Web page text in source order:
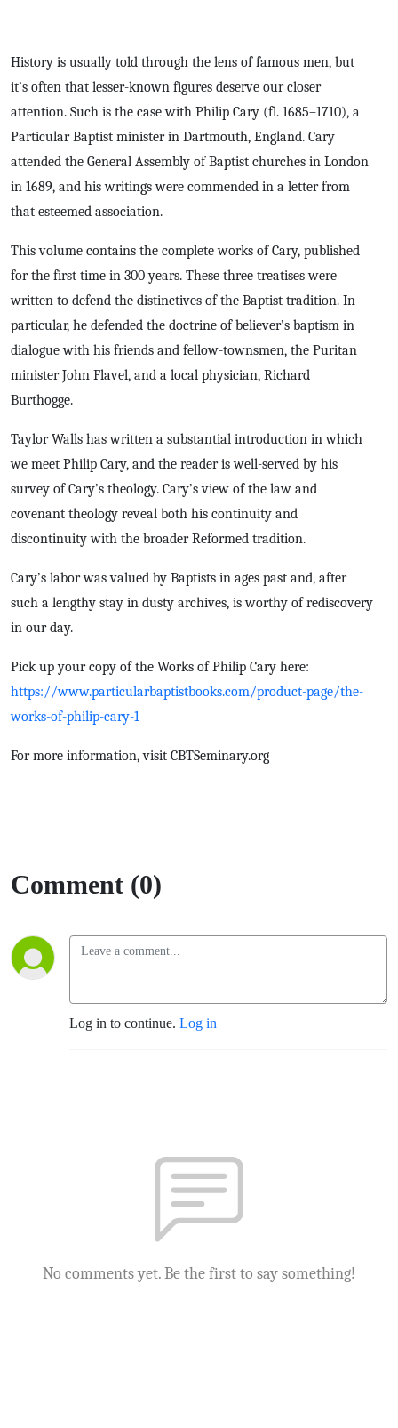
History is usually told through the lens of famous men, but
it’s often that lesser-known figures deserve our closer
attention. Such is the case with Philip Cary (fl. 1685–1710), a
Particular Baptist minister in Dartmouth, England. Cary
attended the General Assembly of Baptist churches in London
in 1689, and his writings were commended in a letter from
that esteemed association.
This volume contains the complete works of Cary, published
for the first time in 300 years. These three treatises were
written to defend the distinctives of the Baptist tradition. In
particular, he defended the doctrine of believer’s baptism in
dialogue with his friends and fellow-townsmen, the Puritan
minister John Flavel, and a local physician, Richard
Burthogge.
Taylor Walls has written a substantial introduction in which
we meet Philip Cary, and the reader is well-served by his
survey of Cary’s theology. Cary’s view of the law and
covenant theology reveal both his continuity and
discontinuity with the broader Reformed tradition.
Cary’s labor was valued by Baptists in ages past and, after
such a lengthy stay in dusty archives, is worthy of rediscovery
in our day.
Pick up your copy of the Works of Philip Cary here:
https://www.particularbaptistbooks.com/product-page/the-
works-of-philip-cary-1
For more information, visit CBTSeminary.org
Comment (0)
Log in to continue. Log in
No comments yet. Be the first to say something!